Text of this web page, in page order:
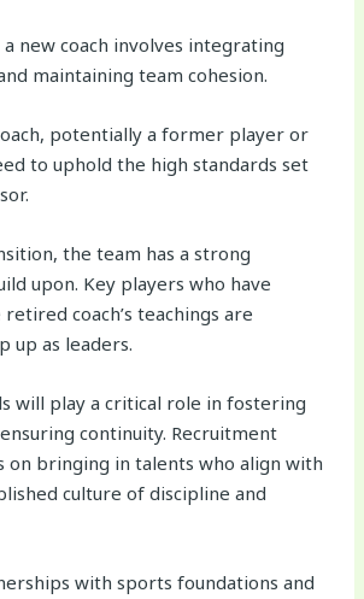
new coach involves integrating
maintaining team cohesion.
potentially a former player or
to uphold the high standards set
the team has a strong
upon. Key players who have
coach’s teachings are
up as leaders.
will play a critical role in fostering
continuity. Recruitment
on bringing in talents who align with
culture of discipline and
with sports foundations and